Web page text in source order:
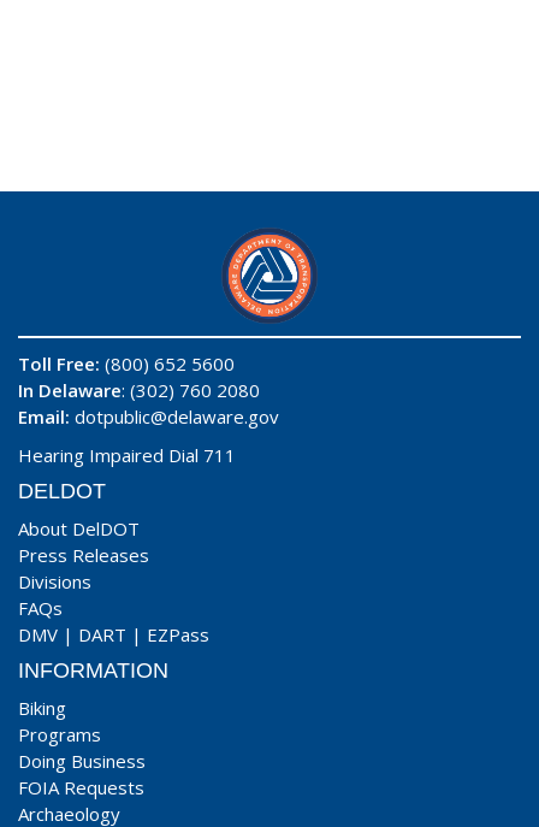
Toll Free: (800) 652 5600
In Delaware: (302) 760 2080
Email: dotpublic@delaware.gov
Hearing Impaired Dial 711
DELDOT
About DelDOT
Press Releases
Divisions
FAQs
DMV | DART | EZPass
INFORMATION
Biking
Programs
Doing Business
FOIA Requests
Archaeology